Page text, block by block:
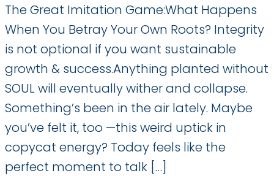
The Great Imitation Game:What Happens
When You Betray Your Own Roots? Integrity
is not optional if you want sustainable
growth & success.Anything planted without
SOUL will eventually wither and collapse.
Something’s been in the air lately. Maybe
you’ve felt it, too —this weird uptick in
copycat energy? Today feels like the
perfect moment to talk […]